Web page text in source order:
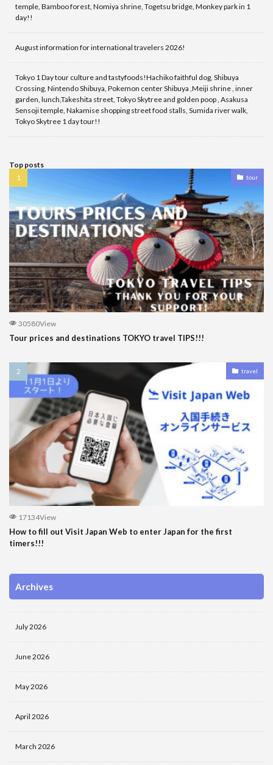
temple, Bamboo forest, Nomiya shrine, Togetsu bridge, Monkey park in 1
day!!
August information for international travelers 2026!
Tokyo 1 Day tour culture and tastyfoods!Hachiko faithful dog, Shibuya
Crossing, Nintendo Shibuya, Pokemon center Shibuya ,Meiji shrine , inner
garden, lunch,Takeshita street, Tokyo Skytree and golden poop , Asakusa
Sensoji temple, Nakamise shopping street food stalls, Sumida river walk,
Tokyo Skytree 1 day tour!!
Top posts
tour
30580View
Tour prices and destinations TOKYO travel TIPS!!!
travel
17134View
How to fill out Visit Japan Web to enter Japan for the first
timers!!!
Archives
July 2026
June 2026
May 2026
April 2026
March 2026